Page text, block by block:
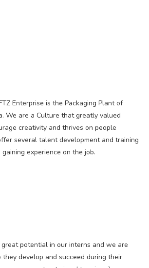
Enterprise is the Packaging Plant of
We are a Culture that greatly valued
creativity and thrives on people
several talent development and training
experience on the job.
potential in our interns and we are
they develop and succeed during their